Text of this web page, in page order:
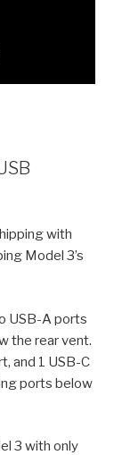
with
Model 3’s
USB-A ports
the rear vent.
and 1 USB-C
ports below
3 with only